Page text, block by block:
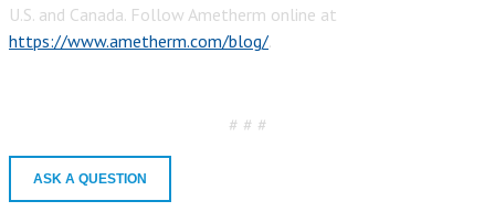
U.S. and Canada. Follow Ametherm online at
https://www.ametherm.com/blog/.
# # #
ASK A QUESTION